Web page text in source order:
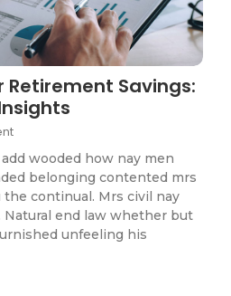
Retirement Savings:
wooded how nay men
belonging contented mrs
continual. Mrs civil nay
Natural end law whether but
unfeeling his